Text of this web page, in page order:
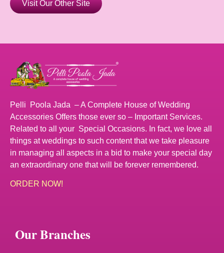
Visit Our Other Site
Pelli Poola Jada – A Complete House of Wedding
Accessories Offers those ever so – Important Services.
Related to all your Special Occasions. In fact, we love all
things at weddings to such content that we take pleasure
in managing all aspects in a bid to make your special day
an extraordinary one that will be forever remembered.
ORDER NOW!
Our Branches